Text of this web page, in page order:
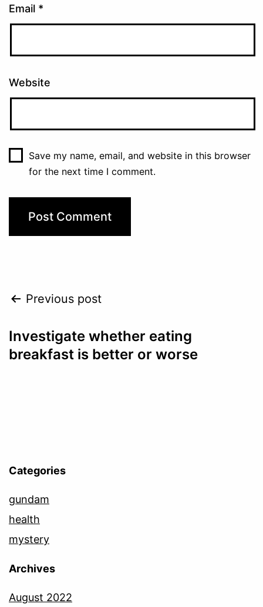
Email *
Website
Save my name, email, and website in this browser
for the next time I comment.
Post
navigation
Previous post
Investigate whether eating
breakfast is better or worse
Categories
gundam
health
mystery
Archives
August 2022